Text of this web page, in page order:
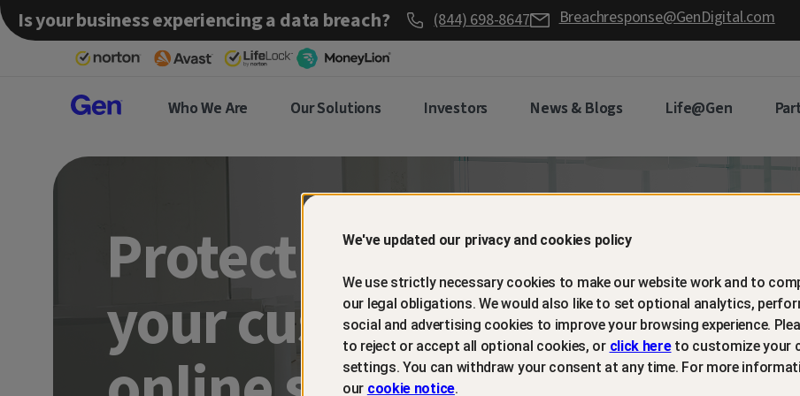
Is your business experiencing a data breach? (844) 698-8647 Breachresponse@GenDigital.com
Gen™ Who We Are Our Solutions Investors News & Blogs Life@Gen
Partner
Protect and retain
your customers with
We've updated our privacy and cookies policy
We use strictly necessary cookies to make our website work and to
our legal obligations. We would also like to set optional analytics,
social and advertising cookies to improve your browsing experience.
to reject or accept all optional cookies, or click hereto customize your
settings. You can withdraw your consent at any time. For more
our cookie notice.